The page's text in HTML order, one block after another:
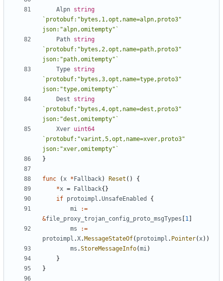
Alpn string
`protobuf:"bytes,1,opt,name=alpn,proto3"
json:"alpn,omitempty"`
Path string
`protobuf:"bytes,2,opt,name=path,proto3"
json:"path,omitempty"`
Type string
`protobuf:"bytes,3,opt,name=type,proto3"
json:"type,omitempty"`
Dest
string
`protobuf:"bytes,4,opt,name=dest,proto3"
json:"dest,omitempty"`
Xver uint64
`protobuf:"varint,5,opt,name=xver,proto3"
json:"xver,omitempty"`
}
func (x * Fallback) Reset ()
{
*x = Fallback{}
if protoimpl .UnsafeEnabled
{
mi
:=
&file_proxy_trojan_config_proto_msgTypes 1
ms
:=
protoimpl .X. MessageStateOf( protoimpl . Pointer(x))
ms .StoreMessageInfo(mi)
}
}